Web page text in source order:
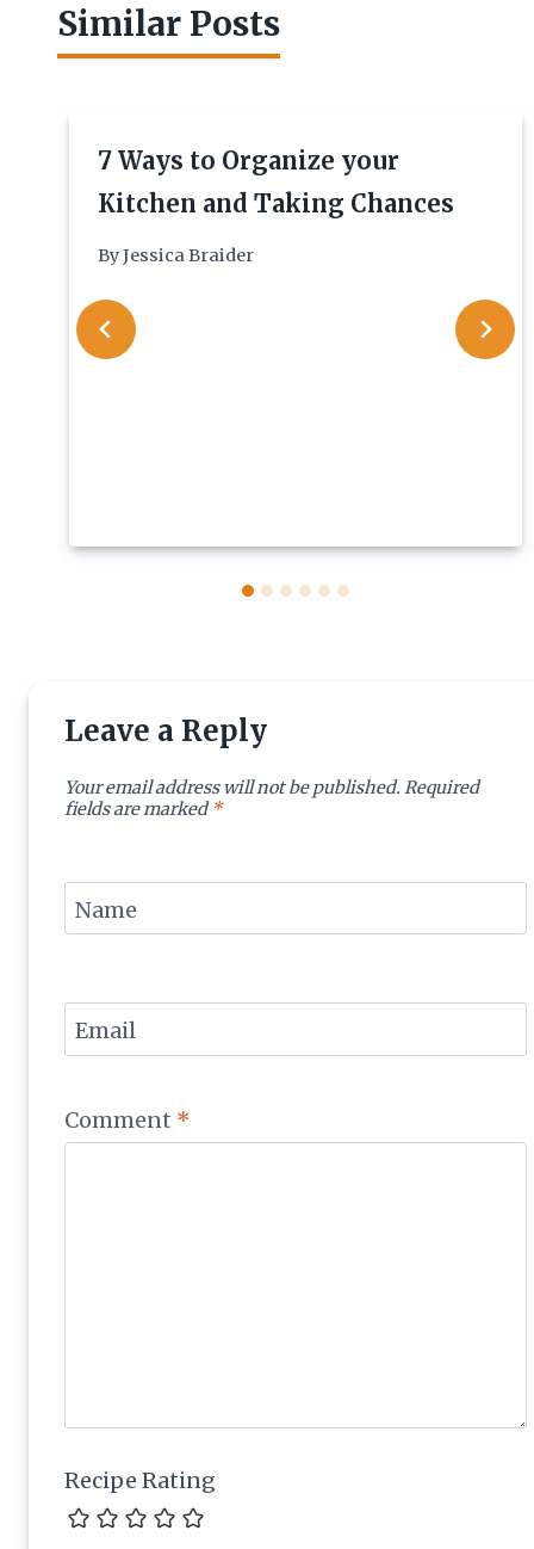
Similar Posts
7 Ways to Organize your
Kitchen and Taking Chances
ByJessica Braider
Leave a Reply
Your email address will not be published. Required
fields are marked *
Recipe Rating
Comment *
Name
Email